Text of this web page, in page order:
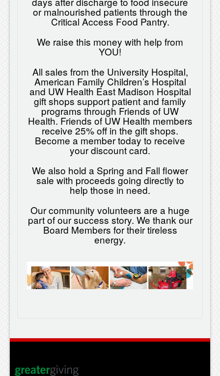
or malnourished patients through the
Critical Access Food Pantry.
We raise this money with help from
YOU!
All sales from the University Hospital,
American Family Children’s Hospital
and UW Health East Madison Hospital
gift shops support patient and family
programs through Friends of UW
Health. Friends of UW Health members
receive 25% off in the gift shops.
Become a member today to receive
your discount card.
We also hold a Spring and Fall flower
sale with proceeds going directly to
help those in need.
Our community volunteers are a huge
part of our success story. We thank our
Board Members for their tireless
energy.